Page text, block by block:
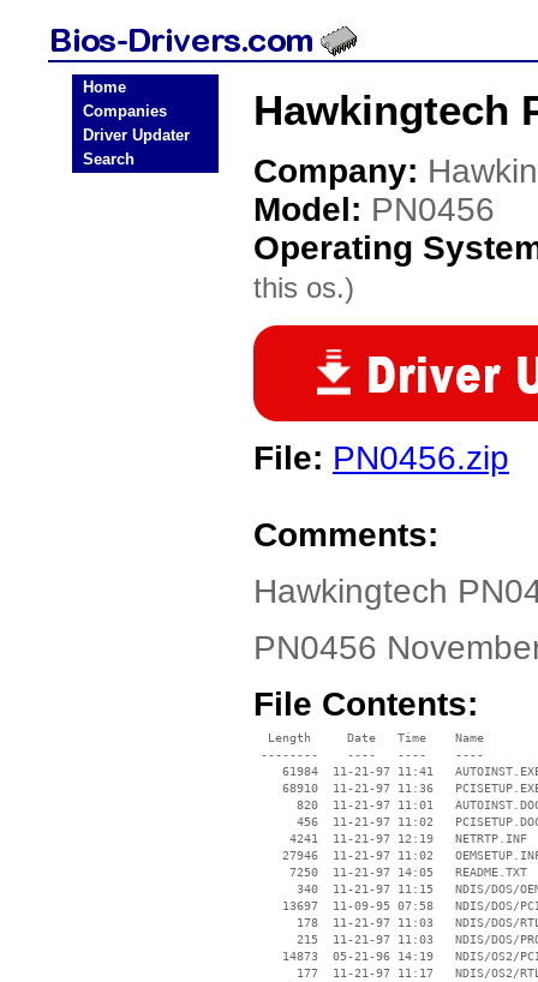
Home
Companies
Driver Updater
Search
Hawkingtech
Company:
Model: PN0456
Operating
this os.)
File: PN0456.zip
Comments:
Hawkingtech
PN0456
File Contents:
  Length     Date   Time    Name
--------    ----   ----    ----
61984  11-21-97 11:41
68910  11-21-97 11:36
820  11-21-97 11:01
456  11-21-97 11:02
     4241  11-21-97 12:19   NETRTP.INF
27946  11-21-97 11:02
     7250  11-21-97 14:05   README.TXT
340  11-21-97 11:15   NDIS/DOS/
13697  11-09-95 07:58   NDIS/DOS/
178  11-21-97 11:03   NDIS/DOS/
215  11-21-97 11:03   NDIS/DOS/
14873  05-21-96 14:19   NDIS/OS2/
177  11-21-97 11:17   NDIS/OS2/